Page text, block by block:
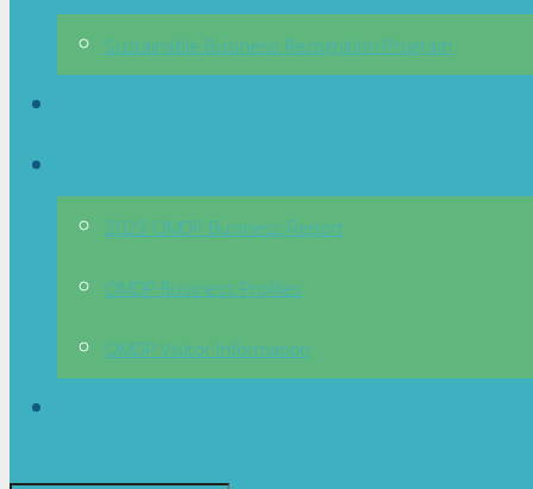
Sustainable Business Recognition Program
2023 OMDP Business Report
OMDP Business Profiles
OMDP Visitor Information